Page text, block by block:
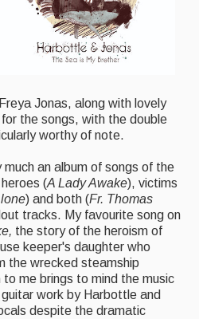
Jonas, along with lovely
the songs, with the double
worthy of note.
an album of songs of the
(A Lady Awake), victims
) and both (Fr. Thomas
tracks. My favourite song on
the story of the heroism of
keeper's daughter who
the wrecked steamship
to me brings to mind the music
work by Harbottle and
despite the dramatic